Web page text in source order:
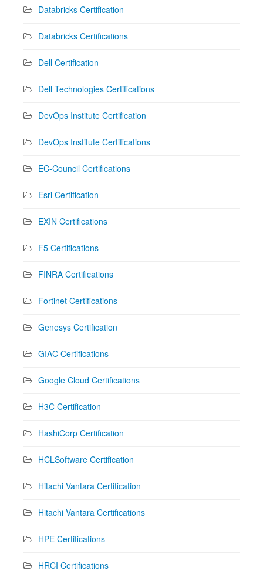
Databricks Certification
Databricks Certifications
Dell Certification
Dell Technologies Certifications
DevOps Institute Certification
DevOps Institute Certifications
EC-Council Certifications
Esri Certification
EXIN Certifications
F5 Certifications
FINRA Certifications
Fortinet Certifications
Genesys Certification
GIAC Certifications
Google Cloud Certifications
H3C Certification
HashiCorp Certification
HCLSoftware Certification
Hitachi Vantara Certification
Hitachi Vantara Certifications
HPE Certifications
HRCI Certifications